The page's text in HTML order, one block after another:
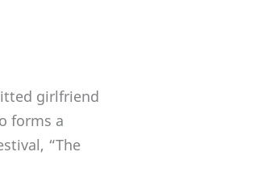
girlfriend
forms a
“The